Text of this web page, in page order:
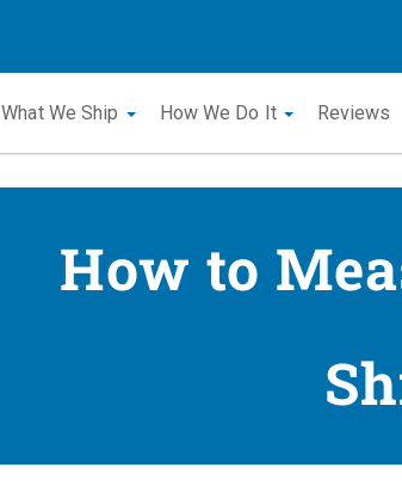
What We Ship How We Do It Reviews
How to